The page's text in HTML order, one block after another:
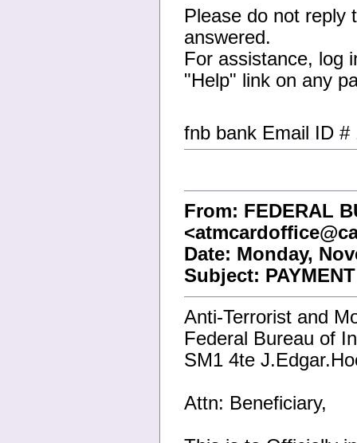
Please do not reply
answered.
For assistance, log
"Help" link on any
fnb bank Email ID #
From: FEDERAL
Date: Monday,
Subject:
Anti-Terrorist and
Federal Bureau of
SM1 4te
Attn: Beneficiary,